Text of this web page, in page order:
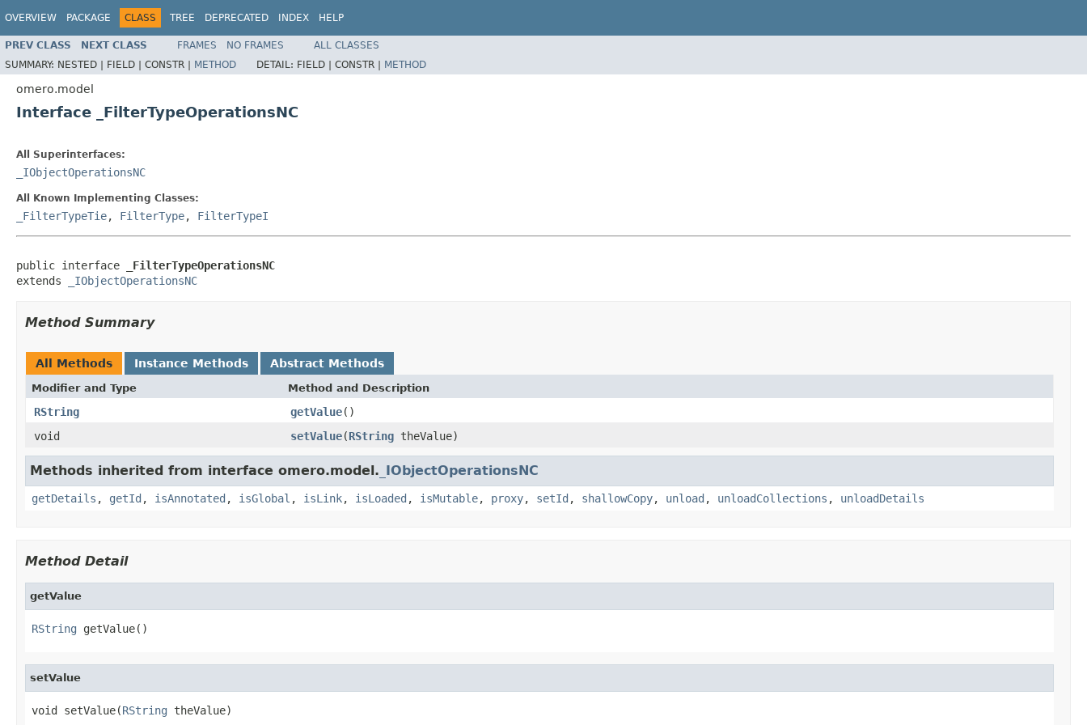
OVERVIEW PACKAGE CLASS TREE DEPRECATED INDEX HELP
PREV CLASS NEXT CLASS FRAMES NO FRAMES
ALL CLASSES
SUMMARY: NESTED | FIELD | CONSTR | METHOD DETAIL: FIELD | CONSTR | METHOD
omero.model
Interface _FilterTypeOperationsNC
All Superinterfaces:
_IObjectOperationsNC
All Known Implementing Classes:
_FilterTypeTie, FilterType, FilterTypeI
public interface
_FilterTypeOperationsNC
extends
_IObjectOperationsNC
Method Summary
All Methods Instance Methods Abstract Methods
Modifier and Type Method and Description
RString getValue()
void
setValue(RString theValue)
Methods inherited from interface omero.model. _IObjectOperationsNC
getDetails , getId , isAnnotated , isGlobal , isLink, isLoaded , isMutable, proxy, setId , shallowCopy, unload , unloadCollections , unloadDetails
Method Detail
getValue
RString getValue()
setValue
void setValue(RString theValue)